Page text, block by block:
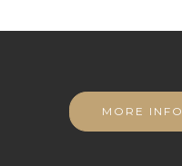
MORE INFO